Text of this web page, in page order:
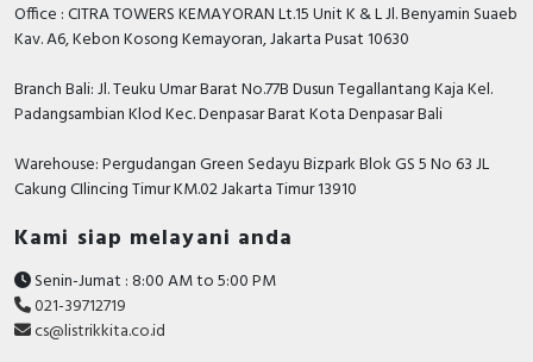
Photoelectric
Cam Switch
Capacitive Sensors
Safety Switch
Radio Frequency
Office : CITRA TOWERS KEMAYORAN Lt.15 Unit K & L Jl. Benyamin Suaeb
Kav. A6, Kebon Kosong Kemayoran, Jakarta Pusat 10630
Branch Bali: Jl. Teuku Umar Barat No.77B Dusun Tegallantang Kaja Kel.
Padangsambian Klod Kec. Denpasar Barat Kota Denpasar Bali
Warehouse: Pergudangan Green Sedayu Bizpark Blok GS 5 No 63 JL
Cakung CIlincing Timur KM.02 Jakarta Timur 13910
Kami siap melayani anda
Senin-Jumat : 8:00 AM to 5:00 PM
021-39712719
cs@listrikkita.co.id